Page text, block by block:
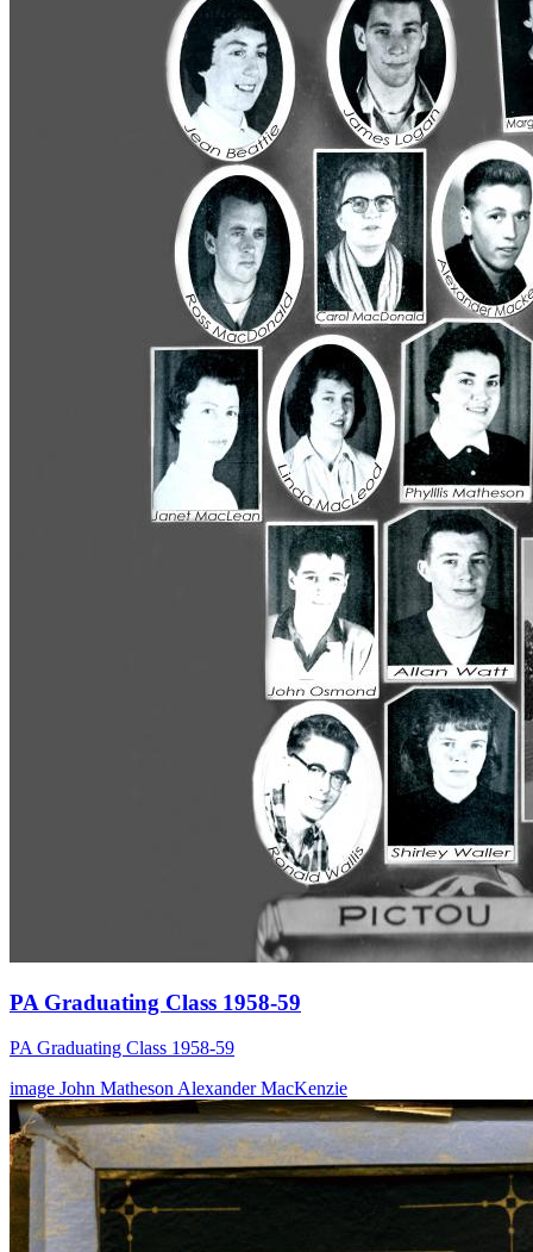
PA Graduating Class 1958-59
PA Graduating Class 1958-59
image John Matheson Alexander MacKenzie